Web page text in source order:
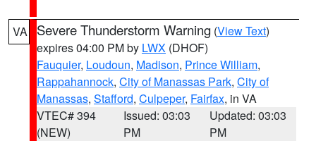
VA Severe Thunderstorm Warning (View Text)
expires 04:00 PM by LWX (DHOF)
Fauquier, Loudoun, Madison, Prince William,
Rappahannock, City of Manassas Park, City of
Manassas, Stafford, Culpeper, Fairfax, in VA
VTEC# 394
(NEW)
Issued: 03:03
PM
Updated: 03:03
PM